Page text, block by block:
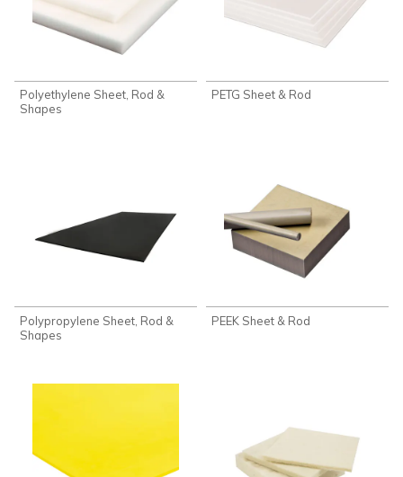
Polyethylene Sheet, Rod &
Shapes
PETG Sheet & Rod
Polypropylene Sheet, Rod &
Shapes
PEEK Sheet & Rod